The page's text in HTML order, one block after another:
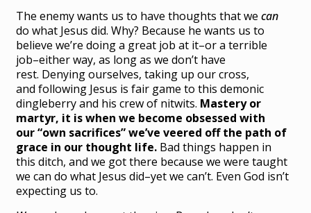
The enemy wants us to have thoughts that wecan
do what Jesus did. Why? Because he wants us to
believe we’re doing a great job at it–or a terrible
job–either way, as long as we don’t have
rest. Denying ourselves, taking up our cross,
and following Jesus is fair game to this demonic
dingleberry and his crew of nitwits. Mastery or
martyr, it is when we become obsessed with
our “own sacrifices” we’ve veered off the path of
grace in our thought life. Bad things happen in
this ditch, and we got there because we were taught
we can do what Jesus did–yet we can’t. Even God isn’t
expecting us to.